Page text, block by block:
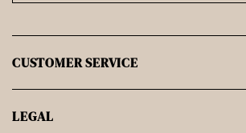
CUSTOMER SERVICE
LEGAL